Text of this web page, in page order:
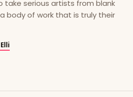
take serious artists from blank
body of work that is truly their